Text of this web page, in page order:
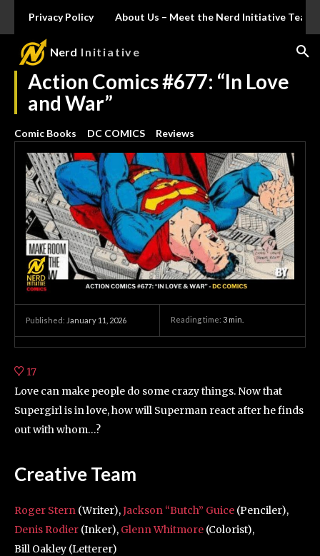
Privacy Policy About Us – Meet the Nerd Initiative Team
Nerd Initiative
Action Comics #677: “In Love
and War”
Comic Books DC COMICS Reviews
Published: January 11, 2026 Reading time: 3 min.
17
Love can make people do some crazy things. Now that
Supergirl is in love, how will Superman react after he finds
out with whom…?
Creative Team
Roger Stern (Writer),Jackson “Butch” Guice (Penciler),
Denis Rodier (Inker), Glenn Whitmore (Colorist),
Bill Oakley (Letterer)